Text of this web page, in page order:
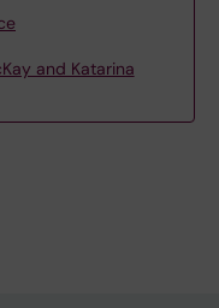
and Katarina